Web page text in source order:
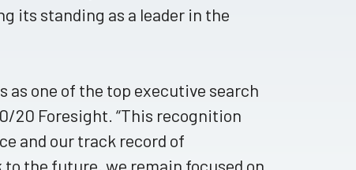
its standing as a leader in the
as one of the top executive search
20 Foresight. “This recognition
and our track record of
the future, we remain focused on